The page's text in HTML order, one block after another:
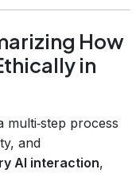
How
in
multi‑step process
and
AI interaction,